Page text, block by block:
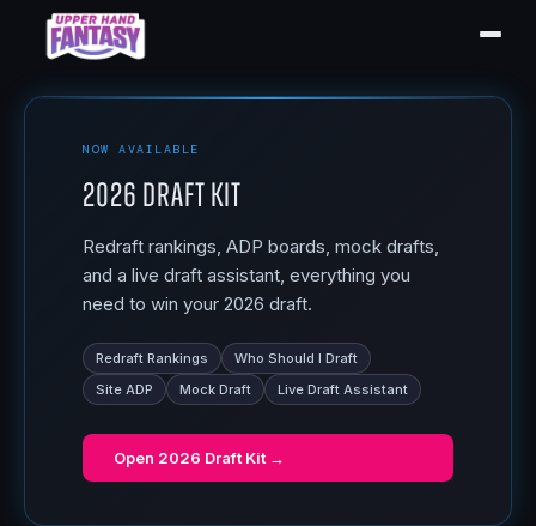
NOW AVAILABLE
2026 Draft Kit
Redraft rankings, ADP boards, mock drafts,
and a live draft assistant, everything you
need to win your 2026 draft.
Redraft Rankings
Who Should I Draft
Site ADP
Mock Draft Live Draft Assistant
Open 2026 Draft Kit →